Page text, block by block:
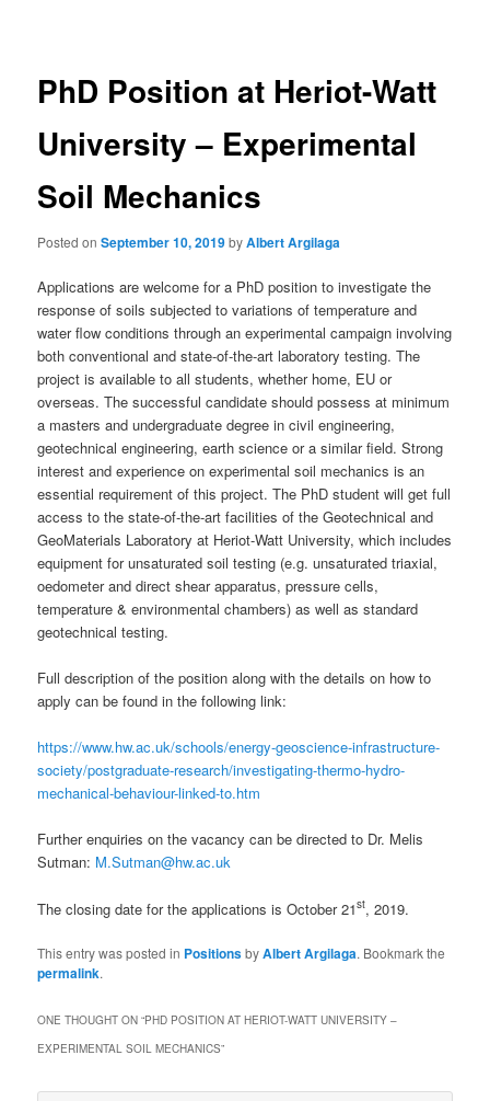
PhD Position at Heriot-Watt
University – Experimental
Soil Mechanics
Posted onSeptember 10, 2019byAlbert Argilaga
Applications are welcome for a PhD position to investigate the
response of soils subjected to variations of temperature and
water flow conditions through an experimental campaign involving
both conventional and state-of-the-art laboratory testing. The
project is available to all students, whether home, EU or
overseas. The successful candidate should possess at minimum
a masters and undergraduate degree in civil engineering,
geotechnical engineering, earth science or a similar field. Strong
interest and experience on experimental soil mechanics is an
essential requirement of this project. The PhD student will get full
access to the state-of-the-art facilities of the Geotechnical and
GeoMaterials Laboratory at Heriot-Watt University, which includes
equipment for unsaturated soil testing (e.g. unsaturated triaxial,
oedometer and direct shear apparatus, pressure cells,
temperature & environmental chambers) as well as standard
geotechnical testing.
Full description of the position along with the details on how to
apply can be found in the following link:
https://www.hw.ac.uk/schools/energy-geoscience-infrastructure-
society/postgraduate-research/investigating-thermo-hydro-
mechanical-behaviour-linked-to.htm
Further enquiries on the vacancy can be directed to Dr. Melis
Sutman: M.Sutman@hw.ac.uk
The closing date for the applications is October 21st, 2019.
This entry was posted in PositionsbyAlbert Argilaga. Bookmark the
permalink.
ONE THOUGHT ON “PHD POSITION AT HERIOT-WATT UNIVERSITY –
EXPERIMENTAL SOIL MECHANICS”